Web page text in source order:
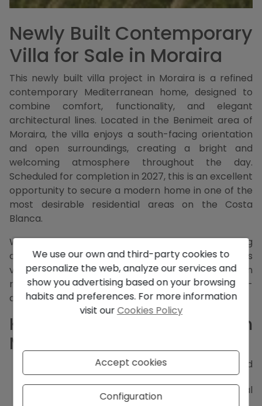
Newly Built Contemporary
Villa for Sale in Moraira
This newly built villa project in Moraira is a refined
contemporary Mediterranean home, designed to
combine comfort, functionality, and elegant
architectural lines. Located in the Benimeit area of
Moraira, the villa enjoys a south-facing orientation
and open surroundings, creating a bright and
welcoming atmosphere throughout the day.
Scheduled for completion in 2027, this is an excellent
opportunity to secure a modern home in one of the
most desirable residential areas on the Costa
Blanca.
With clean design, generous volumes and a strong
connection between indoor and outdoor spaces, this
villa is conceived as a tranquil Mediterranean
retreat, ideal for both permanent living and high-
quality second-home use.
Key Features of this Villa in
Moraira
Newly built villa project with estimated
completion in 2027
South-facing orientation for optimal natural
We use our own and third-party cookies to
personalize the web, analyze our services and
show you advertising based on your browsing
habits and preferences. For more information
visit ourCookies Policy
Accept cookies
Configuration